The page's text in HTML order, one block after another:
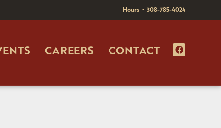
Hours • 308-785-4024
CAREERS CONTACT